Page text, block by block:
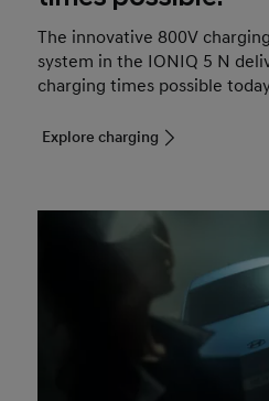
The innovative 800V
system in the IONIQ 5 N
charging times possible
Explore charging